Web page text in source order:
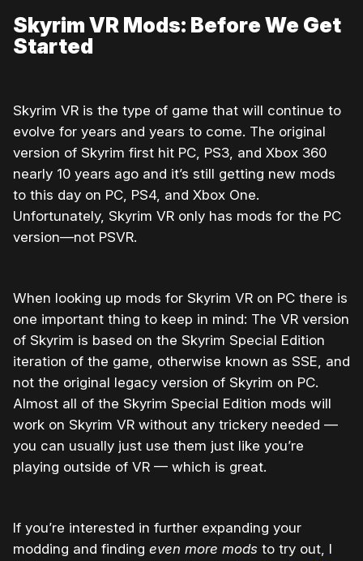
Skyrim VR Mods: Before We Get
Started
Skyrim VR is the type of game that will continue to
evolve for years and years to come. The original
version of Skyrim first hit PC, PS3, and Xbox 360
nearly 10 years ago and it’s still getting new mods
to this day on PC, PS4, and Xbox One.
Unfortunately, Skyrim VR only has mods for the PC
version—not PSVR.
When looking up mods for Skyrim VR on PC there is
one important thing to keep in mind: The VR version
of Skyrim is based on the Skyrim Special Edition
iteration of the game, otherwise known as SSE, and
not the original legacy version of Skyrim on PC.
Almost all of the Skyrim Special Edition mods will
work on Skyrim VR without any trickery needed —
you can usually just use them just like you’re
playing outside of VR — which is great.
If you’re interested in further expanding your
modding and finding even more mods to try out, I